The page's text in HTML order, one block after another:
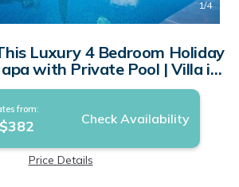
1/4
Luxury 4 Bedroom Holiday
with Private Pool | Villa in
Ayia Napa
from:
Check Availability
Price Details